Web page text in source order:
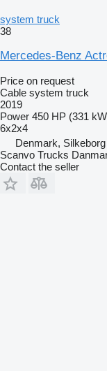
system truck
38
Mercedes-Benz
Price on request
Cable system truck
2019
Power 450 HP (331
6x2x4
Denmark, Silkeborg
Scanvo Trucks
Contact the seller